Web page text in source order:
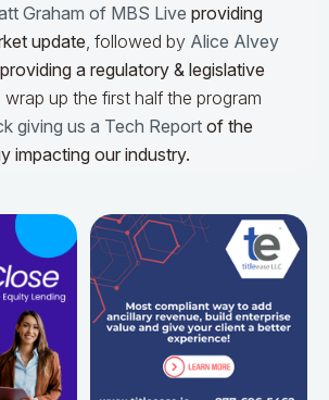
Graham of MBS Live providing
update, followed by Alice Alvey
providing a regulatory & legislative
wrap up the first half the program
giving us a Tech Report of the
impacting our industry.